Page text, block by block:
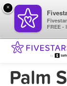
Palm
×
FREE -